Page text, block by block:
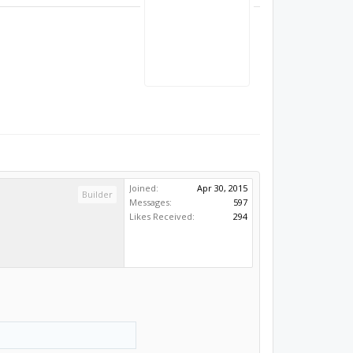
Builder
Joined:
Apr 30, 2015
Messages:
597
Likes Received:
294